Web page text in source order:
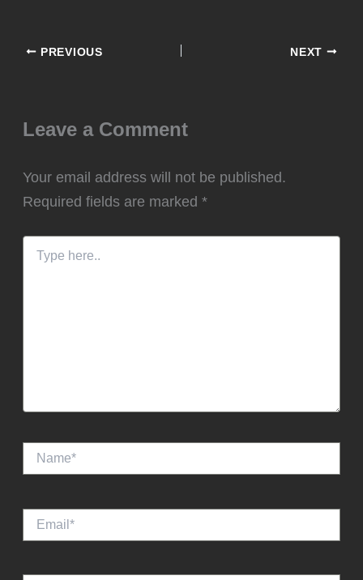
PREVIOUS NEXT
Leave a Comment
Your email address will not be published.
Required fields are marked*
here..